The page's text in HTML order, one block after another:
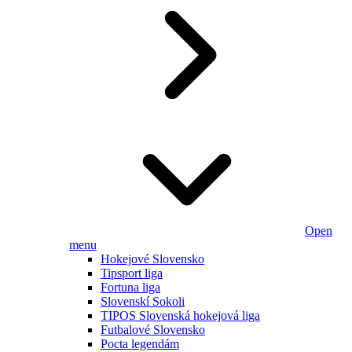
Open
menu
Hokejové Slovensko
Tipsport liga
Fortuna liga
Slovenskí Sokoli
TIPOS Slovenská hokejová liga
Futbalové Slovensko
Pocta legendám